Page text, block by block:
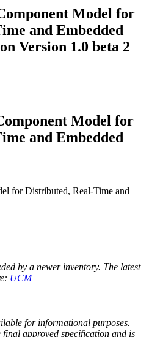
Model for
and Embedded
Version 1.0 beta 2
Model for
and Embedded
for Distributed, Real-Time and
by a newer inventory. The latest
UCM
for informational purposes.
approved specification and is